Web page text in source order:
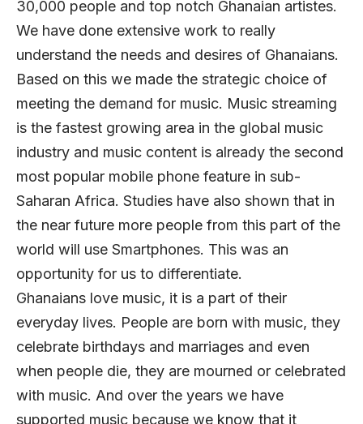
30,000 people and top notch Ghanaian artistes.
We have done extensive work to really
understand the needs and desires of Ghanaians.
Based on this we made the strategic choice of
meeting the demand for music. Music streaming
is the fastest growing area in the global music
industry and music content is already the second
most popular mobile phone feature in sub-
Saharan Africa. Studies have also shown that in
the near future more people from this part of the
world will use Smartphones. This was an
opportunity for us to differentiate.
Ghanaians love music, it is a part of their
everyday lives. People are born with music, they
celebrate birthdays and marriages and even
when people die, they are mourned or celebrated
with music. And over the years we have
supported music because we know that it